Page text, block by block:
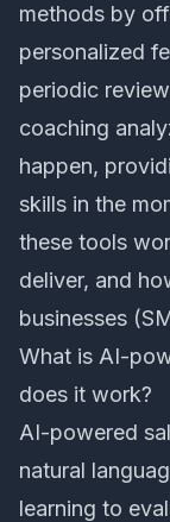
methods by
personalized
periodic
coaching
happen,
skills in the
these tools
deliver, and
businesses
What is AI-
does it work?
AI-powered
natural
learning to